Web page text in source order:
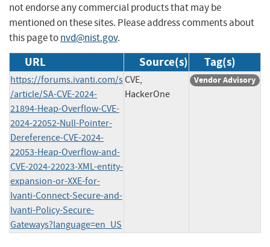
not endorse any commercial products that may be
mentioned on these sites. Please address comments about
this page tonvd@nist.gov.
URL Source(s) Tag(s)
https://forums.ivanti.com/s
/article/SA-CVE-2024-
21894-Heap-Overflow-CVE-
2024-22052-Null-Pointer-
Dereference-CVE-2024-
22053-Heap-Overflow-and-
CVE-2024-22023-XML-entity-
expansion-or-XXE-for-
Ivanti-Connect-Secure-and-
Ivanti-Policy-Secure-
Gateways?language=en_US
CVE,
HackerOne
Vendor Advisory